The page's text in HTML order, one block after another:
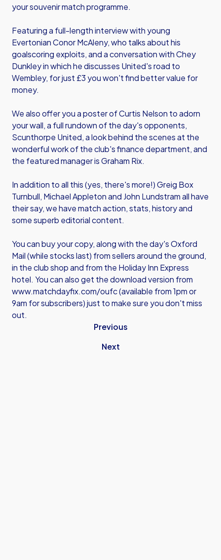
your souvenir match programme.
Featuring a full-length interview with young
Evertonian Conor McAleny, who talks about his
goalscoring exploits, and a conversation with Chey
Dunkley in which he discusses United's road to
Wembley, for just £3 you won't find better value for
money.
We also offer you a poster of Curtis Nelson to adorn
your wall, a full rundown of the day's opponents,
Scunthorpe United, a look behind the scenes at the
wonderful work of the club's finance department, and
the featured manager is Graham Rix.
In addition to all this (yes, there's more!) Greig Box
Turnbull, Michael Appleton and John Lundstram all have
their say, we have match action, stats, history and
some superb editorial content.
You can buy your copy, along with the day's Oxford
Mail (while stocks last) from sellers around the ground,
in the club shop and from the Holiday Inn Express
hotel. You can also get the download version from
www.matchdayfix.com/oufc(available from 1pm or
9am for subscribers) just to make sure you don't miss
out.
Previous
Next